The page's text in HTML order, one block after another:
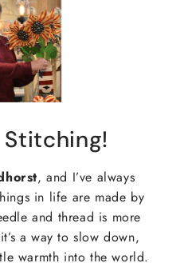
, and I’ve always
in life are made by
and thread is more
a way to slow down,
warmth into the world.